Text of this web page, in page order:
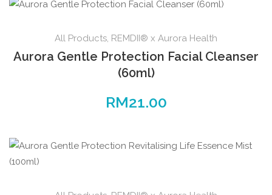
All Products, REMDII® x Aurora Health
Aurora Gentle Protection Facial Cleanser
(60ml)
RM21.00